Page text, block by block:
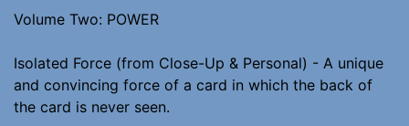
Volume Two: POWER
Isolated Force (from Close-Up & Personal) - A unique
and convincing force of a card in which the back of
the card is never seen.